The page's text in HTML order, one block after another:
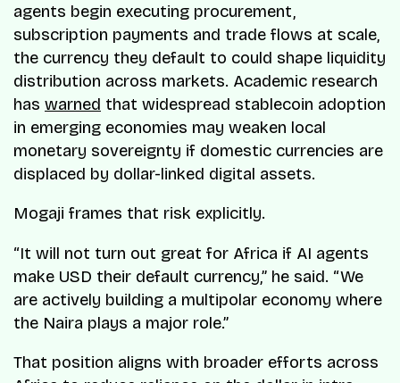
agents begin executing procurement,
subscription payments and trade flows at scale,
the currency they default to could shape liquidity
distribution across markets. Academic research
has warned that widespread stablecoin adoption
in emerging economies may weaken local
monetary sovereignty if domestic currencies are
displaced by dollar-linked digital assets.
Mogaji frames that risk explicitly.
“It will not turn out great for Africa if AI agents
make USD their default currency,” he said. “We
are actively building a multipolar economy where
the Naira plays a major role.”
That position aligns with broader efforts across